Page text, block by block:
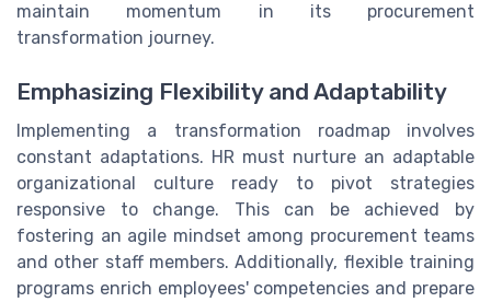
maintain momentum in its procurement
transformation journey.
Emphasizing Flexibility and Adaptability
Implementing a transformation roadmap involves
constant adaptations. HR must nurture an adaptable
organizational culture ready to pivot strategies
responsive to change. This can be achieved by
fostering an agile mindset among procurement teams
and other staff members. Additionally, flexible training
programs enrich employees' competencies and prepare